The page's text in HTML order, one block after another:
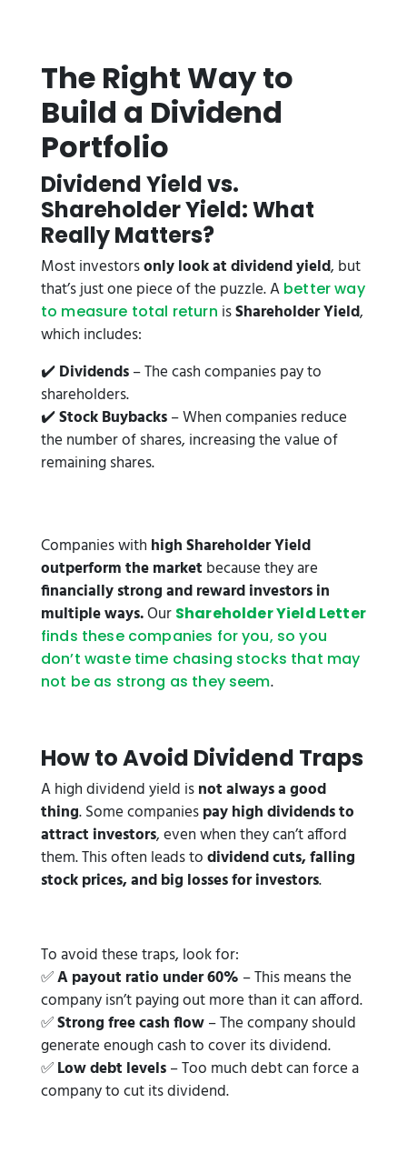
The Right Way to
Build a Dividend
Portfolio
Dividend Yield vs.
Shareholder Yield: What
Really Matters?
Most investorsonly look at dividend yield, but
that’s just one piece of the puzzle. A better way
to measure total return isShareholder Yield,
which includes:
✔️Dividends– The cash companies pay to
shareholders.
✔️Stock Buybacks– When companies reduce
the number of shares, increasing the value of
remaining shares.
Companies with high Shareholder Yield
outperform the market because they are
financially strong and reward investors in
multiple ways.Our Shareholder Yield Letter
finds these companies for you, so you
don’t waste time chasing stocks that may
not be as strong as they seem.
How to Avoid Dividend Traps
A high dividend yield isnot always a good
thing. Some companiespay high dividends to
attract investors, even when they can’t afford
them. This often leads todividend cuts, falling
stock prices, and big losses for investors.
To avoid these traps, look for:
✅A payout ratio under 60% – This means the
company isn’t paying out more than it can afford.
✅Strong free cash flow– The company should
generate enough cash to cover its dividend.
✅Low debt levels– Too much debt can force a
company to cut its dividend.